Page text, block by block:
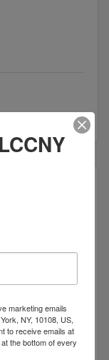
marketing emails
NY, 10108, US,
to receive emails at
the bottom of every